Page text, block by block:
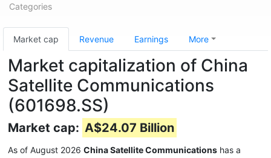
Categories
Market cap Revenue Earnings More
Market capitalization of China
Satellite Communications
(601698.SS)
Market cap: A$24.07 Billion
As of August 2026 China Satellite Communications has a